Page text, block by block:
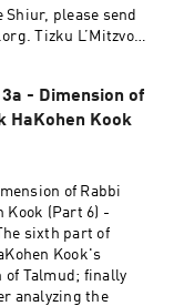
please send
Tizku L’Mitzvot!
of the Talmud,
if you
Please do not
as inactive
official
for the newest
of Shiviti/Kehillat
- Dimension of
HaKohen Kook
Kook (Part 6) -
sixth part of
Kook's
of Talmud; finally
analyzing the